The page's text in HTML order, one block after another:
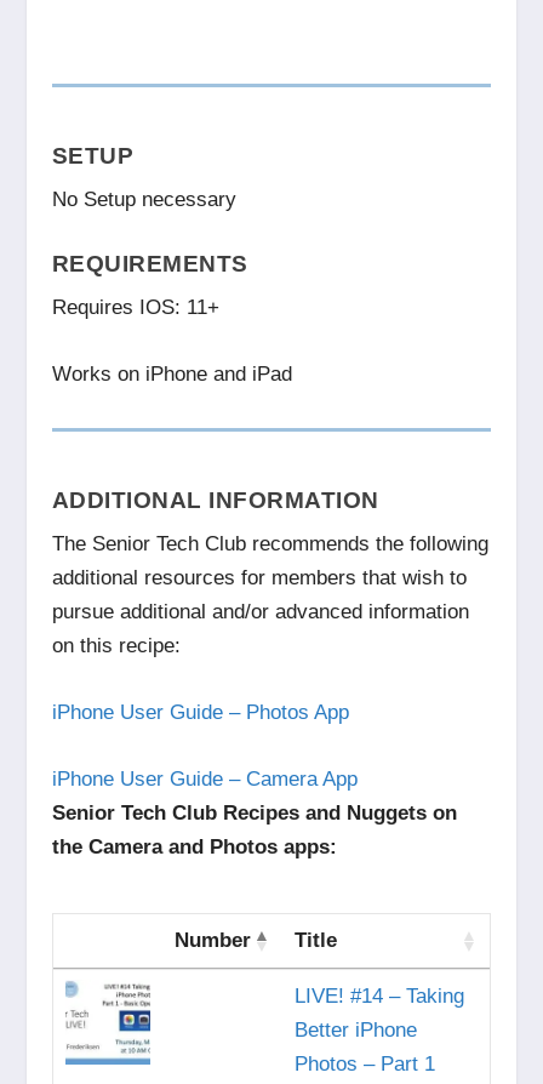
SETUP
No Setup necessary
REQUIREMENTS
Requires IOS: 11+
Works on iPhone and iPad
ADDITIONAL INFORMATION
The Senior Tech Club recommends the following
additional resources for members that wish to
pursue additional and/or advanced information
on this recipe:
iPhone User Guide – Photos App
iPhone User Guide – Camera App
Senior Tech Club Recipes and Nuggets on
the Camera and Photos apps:
Number Title
LIVE! #14 – Taking
Better iPhone
Photos – Part 1